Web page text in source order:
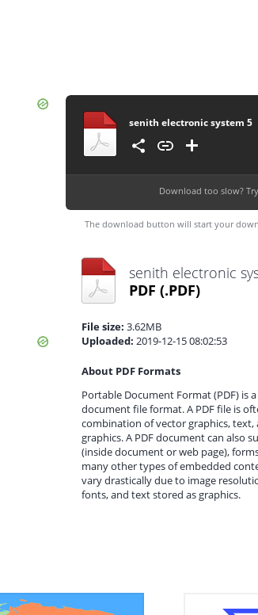
senith electronic system 5
Download too slow?
The download button will start your
senith electronic
PDF (.PDF)
File size: 3.62MB
Uploaded: 2019-12-15 08:02:53
About PDF Formats
Portable Document Format (PDF) is
document file format. A PDF file is
combination of vector graphics,
graphics. A PDF document can also
(inside document or web page),
many other types of embedded
vary drastically due to image
fonts, and text stored as graphics.